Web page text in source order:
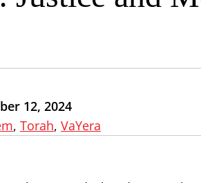
12, 2024
, Torah, VaYera